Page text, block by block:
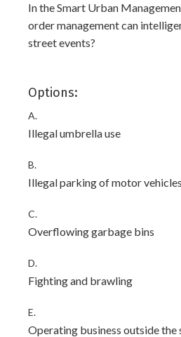
In the Smart Urban
order management can
street events?
Options:
A.
Illegal umbrella use
B.
Illegal parking of motor vehicles
C.
Overflowing garbage bins
D.
Fighting and brawling
E.
Operating business outside